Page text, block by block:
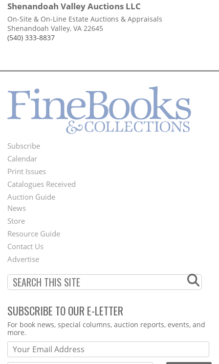
Shenandoah Valley Auctions LLC
On-Site & On-Line Estate Auctions & Appraisals
Shenandoah Valley, VA 22645
(540) 333-8837
Footer
Menu
Subscribe
Calendar
Print Issues
Catalogues Received
Auction Guide
Second
Footer
Menu
News
Store
Resource Guide
Contact Us
Advertise
SUBSCRIBE TO OUR E-LETTER
Webform
For book news, special columns, auction reports, events, and
more.